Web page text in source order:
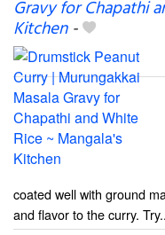
Gravy for Chapathi
Kitchen-
coated well with ground
and flavor to the curry.